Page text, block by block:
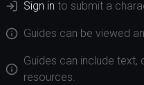
Sign in to submit a
Guides can be viewed
Guides can include
resources.